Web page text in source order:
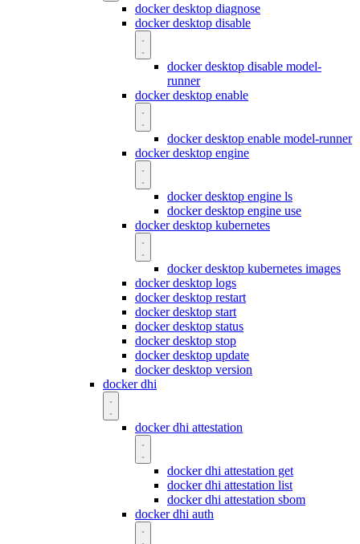
docker desktop diagnose
docker desktop disable
docker desktop disable model-
runner
docker desktop enable
docker desktop enable model-runner
docker desktop engine
docker desktop engine ls
docker desktop engine use
docker desktop kubernetes
docker desktop kubernetes images
docker desktop logs
docker desktop restart
docker desktop start
docker desktop status
docker desktop stop
docker desktop update
docker desktop version
docker dhi
docker dhi attestation
docker dhi attestation get
docker dhi attestation list
docker dhi attestation sbom
docker dhi auth